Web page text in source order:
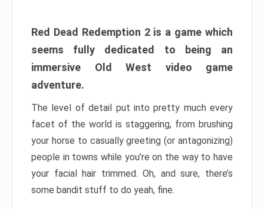
Red Dead Redemption 2 is a game which
seems fully dedicated to being an
immersive Old West video game
adventure.
The level of detail put into pretty much every
facet of the world is staggering, from brushing
your horse to casually greeting (or antagonizing)
people in towns while you’re on the way to have
your facial hair trimmed. Oh, and sure, there’s
some bandit stuff to do yeah, fine.